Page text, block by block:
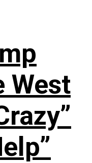
West